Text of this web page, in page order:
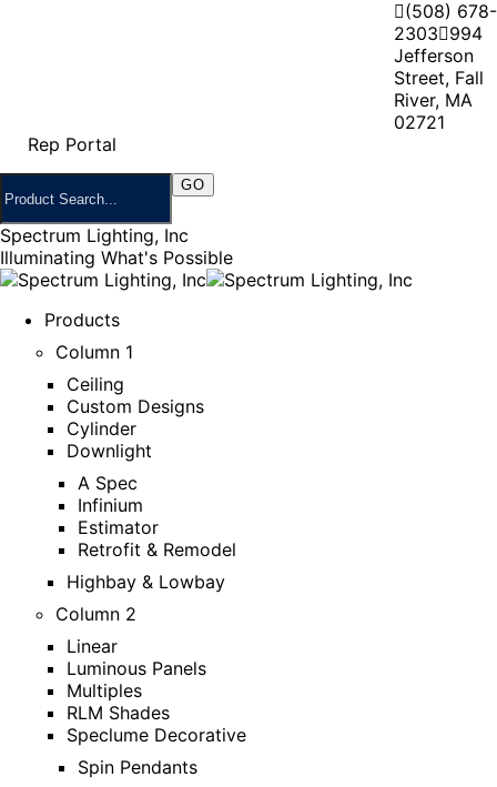
(508) 678-
2303 994
Jefferson
Street, Fall
River, MA
02721
Rep Portal
Spectrum Lighting, Inc
Illuminating What's Possible
Products
Column 1
Ceiling
Custom Designs
Cylinder
Downlight
A Spec
Infinium
Estimator
Retrofit & Remodel
Highbay & Lowbay
Column 2
Linear
Luminous Panels
Multiples
RLM Shades
Speclume Decorative
Spin Pendants